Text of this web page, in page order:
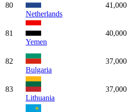
80
Netherlands
41,000
81
Yemen
40,000
82
Bulgaria
37,000
83
Lithuania
37,000